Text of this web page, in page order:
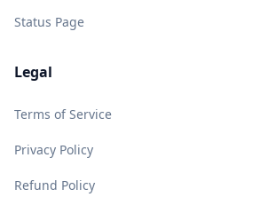
Status Page
Legal
Terms of Service
Privacy Policy
Refund Policy